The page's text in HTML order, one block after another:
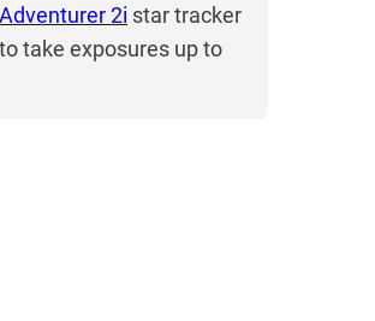
2i star tracker
take exposures up to